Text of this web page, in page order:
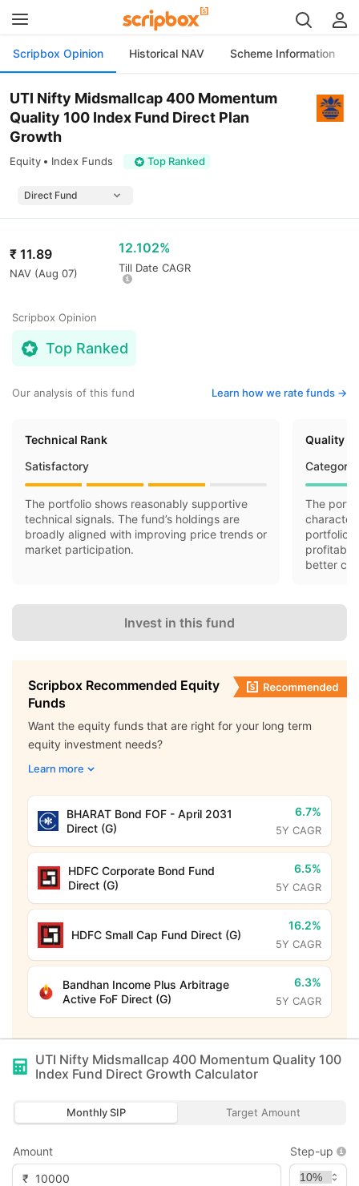
Scripbox Opinion Historical NAV Scheme Information
UTI Nifty Midsmallcap 400 Momentum
Quality 100 Index Fund Direct Plan
Growth
Equity Index Funds Top Ranked
₹ 11.89
NAV (Aug 07)
12.102%
Till Date CAGR
Scripbox Opinion
Top Ranked
Our analysis of this fund Learn how we rate funds ->
Technical Rank
Satisfactory
The portfolio shows reasonably supportive
technical signals. The fund’s holdings are
broadly aligned with improving price trends or
market participation.
Quality
Category
The
portfolio
better
Invest in this fund
Scripbox Recommended Equity
Funds
Want the equity funds that are right for your long term
equity investment needs?
Learn more
BHARAT Bond FOF - April 2031
Direct (G)
6.7%
5Y CAGR
HDFC Corporate Bond Fund
Direct (G)
6.5%
5Y CAGR
HDFC Small Cap Fund Direct (G)
16.2%
5Y CAGR
Bandhan Income Plus Arbitrage
Active FoF Direct (G)
6.3%
5Y CAGR
UTI Nifty Midsmallcap 400 Momentum Quality 100
Index Fund Direct Growth Calculator
Monthly SIP Target Amount
Amount
₹
Step-up